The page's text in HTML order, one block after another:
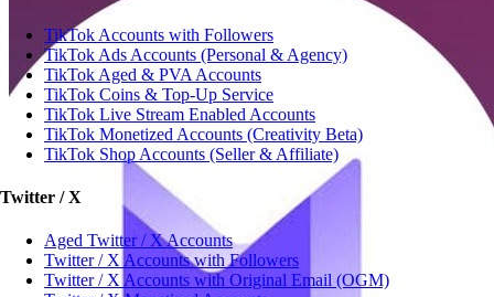
TikTok Accounts with Followers
TikTok Ads Accounts (Personal & Agency)
TikTok Aged & PVA Accounts
TikTok Coins & Top-Up Service
TikTok Live Stream Enabled Accounts
TikTok Monetized Accounts (Creativity Beta)
TikTok Shop Accounts (Seller & Affiliate)
Twitter / X
Aged Twitter / X Accounts
Twitter / X Accounts with Followers
Twitter / X Accounts with Original Email (OGM)